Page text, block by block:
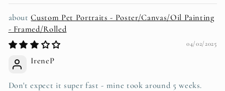
Custom Pet Portraits - Poster/Canvas/Oil Painting
- Framed/Rolled
04/02/2025
IreneP
Don't expect it super fast - mine took around 5 weeks.